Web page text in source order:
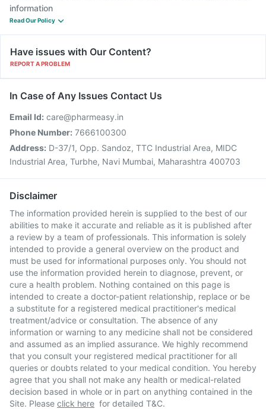
information
Read Our Policy
Have issues with Our Content?
REPORT A PROBLEM
In Case of Any Issues Contact Us
Email Id: care@pharmeasy.in
Phone Number: 7666100300
Address: D-37/1, Opp. Sandoz, TTC Industrial Area, MIDC
Industrial Area, Turbhe, Navi Mumbai, Maharashtra 400703
Disclaimer
The information provided herein is supplied to the best of our
abilities to make it accurate and reliable as it is published after
a review by a team of professionals. This information is solely
intended to provide a general overview on the product and
must be used for informational purposes only. You should not
use the information provided herein to diagnose, prevent, or
cure a health problem. Nothing contained on this page is
intended to create a doctor-patient relationship, replace or be
a substitute for a registered medical practitioner's medical
treatment/advice or consultation. The absence of any
information or warning to any medicine shall not be considered
and assumed as an implied assurance. We highly recommend
that you consult your registered medical practitioner for all
queries or doubts related to your medical condition. You hereby
agree that you shall not make any health or medical-related
decision based in whole or in part on anything contained in the
Site. Please click here for detailed T&C.